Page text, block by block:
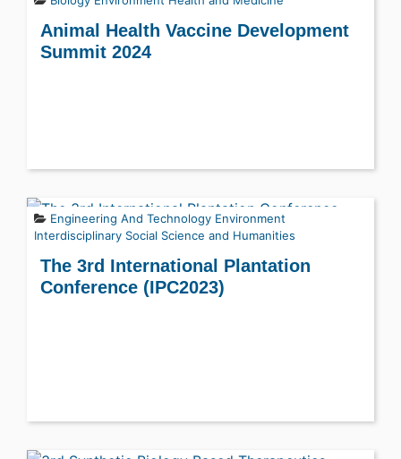
Animal Health Vaccine Development
Summit 2024
Engineering And Technology Environment
Interdisciplinary Social Science and Humanities
The 3rd International Plantation
Conference (IPC2023)